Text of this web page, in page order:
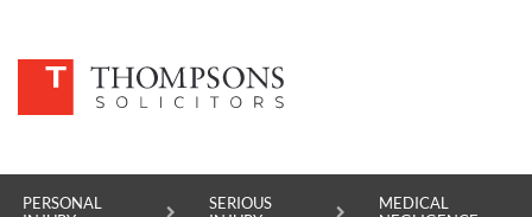
PERSONAL
SERIOUS
MEDICAL